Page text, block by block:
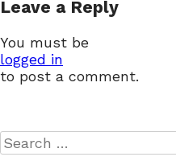
navigation
Leave a Reply
You must be
logged in
to post a comment.
Search
for: